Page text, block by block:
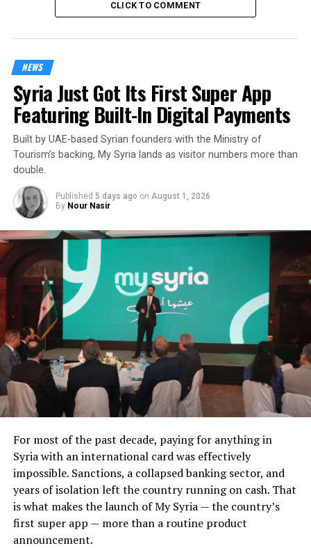
CLICK TO COMMENT
NEWS
Syria Just Got Its First Super App
Featuring Built-In Digital Payments
Built by UAE-based Syrian founders with the Ministry of
Tourism’s backing, My Syria lands as visitor numbers more than
double.
Published 5 days ago on August 1, 2026
By Nour Nasir
For most of the past decade, paying for anything in
Syria with an international card was effectively
impossible. Sanctions, a collapsed banking sector, and
years of isolation left the country running on cash. That
is what makes the launch of My Syria — the country’s
first super app — more than a routine product
announcement.